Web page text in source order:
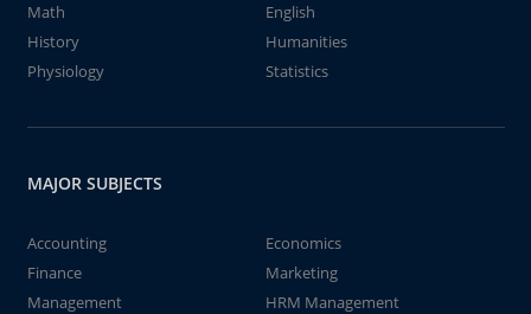
Math
English
History
Humanities
Physiology
Statistics
MAJOR SUBJECTS
Accounting
Economics
Finance
Marketing
Management
HRM Management